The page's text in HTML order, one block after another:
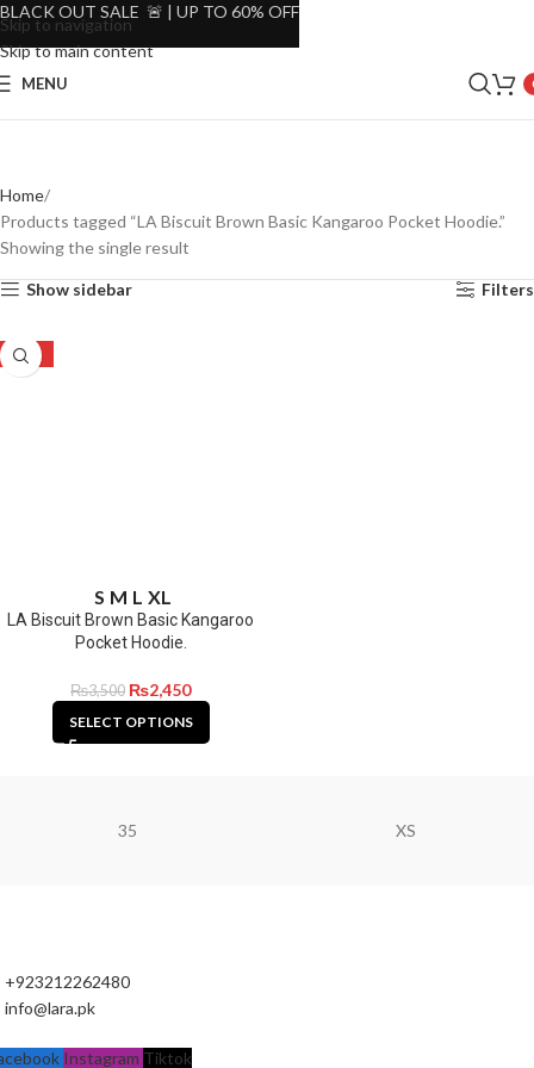
Skip to navigation
Skip to main content
MENU
Home
Products tagged “LA Biscuit Brown Basic Kangaroo Pocket Hoodie.”
Showing the single result
Show sidebar Filters
-30%
S M L XL
LA Biscuit Brown Basic Kangaroo
Pocket Hoodie.
₨3,500 ₨2,450
SELECT OPTIONS
35 XS
+923212262480
info@lara.pk
Instagram Tiktok
BLACK OUT SALE 🚨 | UP TO 60% OFF